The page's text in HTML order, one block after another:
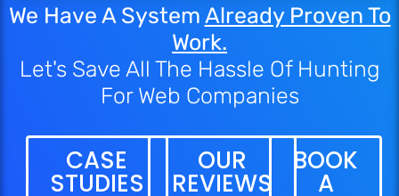
We Have A System Already Proven To
Work.
Let's Save All The Hassle Of Hunting
For Web Companies
CASE
STUDIES
OUR
REVIEWS
BOOK
A